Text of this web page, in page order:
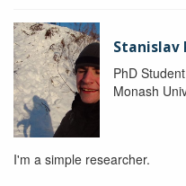
Stanislav
PhD Student
Monash
I'm a simple researcher.